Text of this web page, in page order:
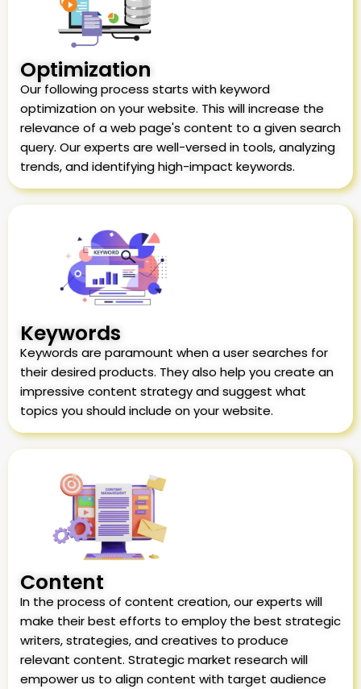
Optimization
Our following process starts with keyword
optimization on your website. This will increase the
relevance of a web page's content to a given search
query. Our experts are well-versed in tools, analyzing
trends, and identifying high-impact keywords.
Keywords
Keywords are paramount when a user searches for
their desired products. They also help you create an
impressive content strategy and suggest what
topics you should include on your website.
Content
In the process of content creation, our experts will
make their best efforts to employ the best strategic
writers, strategies, and creatives to produce
relevant content. Strategic market research will
empower us to align content with target audience